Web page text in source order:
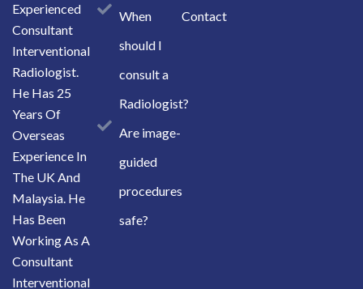
Experienced
Consultant
Interventional
Radiologist.
He Has 25
Years Of
Overseas
Experience In
The UK And
Malaysia. He
Has Been
Working As A
Consultant
Interventional
When
should I
consult a
Radiologist?
Are image-
guided
procedures
safe?
Contact